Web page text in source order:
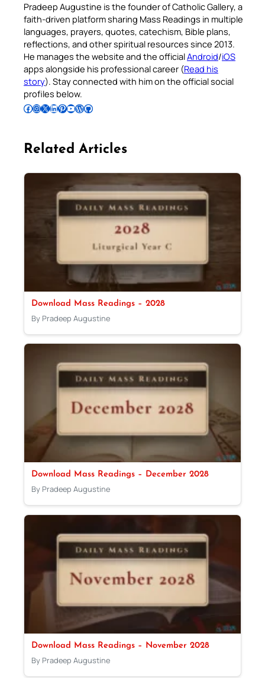
Pradeep Augustine is the founder of Catholic Gallery, a
faith-driven platform sharing Mass Readings in multiple
languages, prayers, quotes, catechism, Bible plans,
reflections, and other spiritual resources since 2013.
He manages the website and the officialAndroid/iOS
apps alongside his professional career (Read his
story). Stay connected with him on the official social
profiles below.
Follow Pradeep on Facebook Follow Pradeep on InstagramFollow Pradeep on X Follow Pradeep on LinkedIn Follow Pradeep on Pinterest Subscribe to Pradeep’s Youtube Channel Follow Pradeep on WordPress Follow Pradeep on GitHub
Related Articles
Download Mass Readings – 2028
By Pradeep Augustine
Download Mass Readings – December 2028
By Pradeep Augustine
Download Mass Readings – November 2028
By Pradeep Augustine